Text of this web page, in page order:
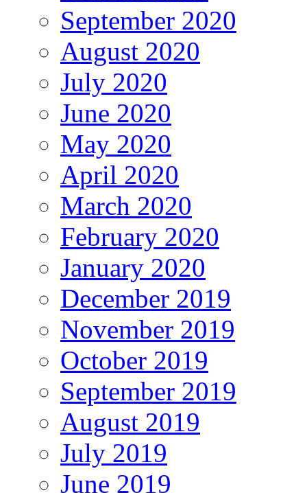
September 2020
August 2020
July 2020
June 2020
May 2020
April 2020
March 2020
February 2020
January 2020
December 2019
November 2019
October 2019
September 2019
August 2019
July 2019
June 2019